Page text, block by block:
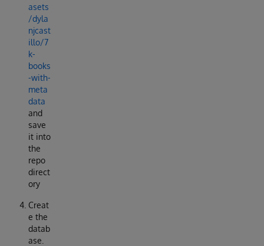
asets
/dyla
njcast
illo/7
k-
books
-with-
meta
data
and
save
it into
the
repo
direct
ory
Creat
e the
datab
ase.